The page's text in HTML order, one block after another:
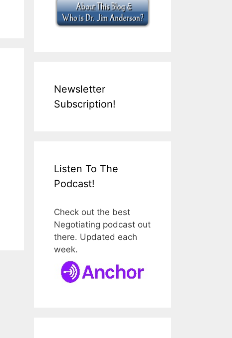
Newsletter
Subscription!
Listen To The
Podcast!
Check out the best
Negotiating podcast out
there. Updated each
week.